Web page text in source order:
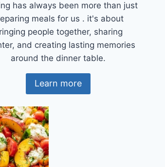
has always been more than just
meals for us . it's about
people together, sharing
and creating lasting memories
around the dinner table.
Learn more